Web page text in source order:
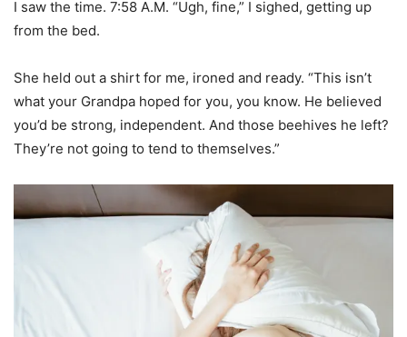
I saw the time. 7:58 A.M. “Ugh, fine,” I sighed, getting up
from the bed.
She held out a shirt for me, ironed and ready. “This isn’t
what your Grandpa hoped for you, you know. He believed
you’d be strong, independent. And those beehives he left?
They’re not going to tend to themselves.”